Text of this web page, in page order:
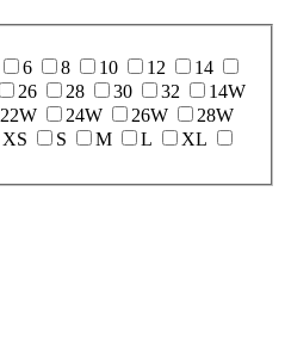
6 8 10 12
14
26 28 30 32
14W
22W 24W 26W
28W
XS S M L
XL